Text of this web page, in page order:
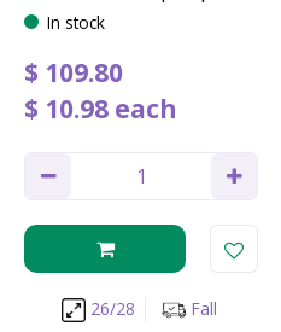
In stock
$ 109.80
$ 10.98 each
26/28 Fall